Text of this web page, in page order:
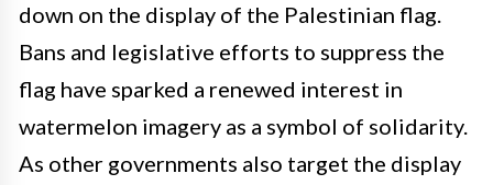
down on the display of the Palestinian flag.
Bans and legislative efforts to suppress the
flag have sparked a renewed interest in
watermelon imagery as a symbol of solidarity.
As other governments also target the display